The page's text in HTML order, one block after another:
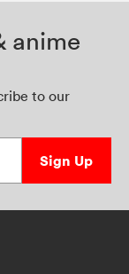
anime
to our
Sign Up